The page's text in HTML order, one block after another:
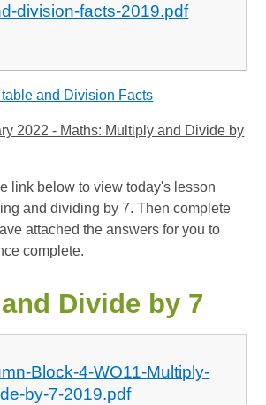
division-facts-2019.pdf
and Division Facts
2022 - Maths: Multiply and Divide by
link below to view today's lesson
and dividing by 7. Then complete
attached the answers for you to
complete.
Divide by 7
Block-4-WO11-Multiply-
by-7-2019.pdf